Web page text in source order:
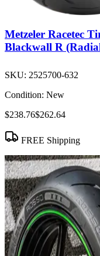
Metzeler Racetec
Blackwall R
SKU: 2525700-632
Condition: New
$238.76$262.64
FREE Shipping